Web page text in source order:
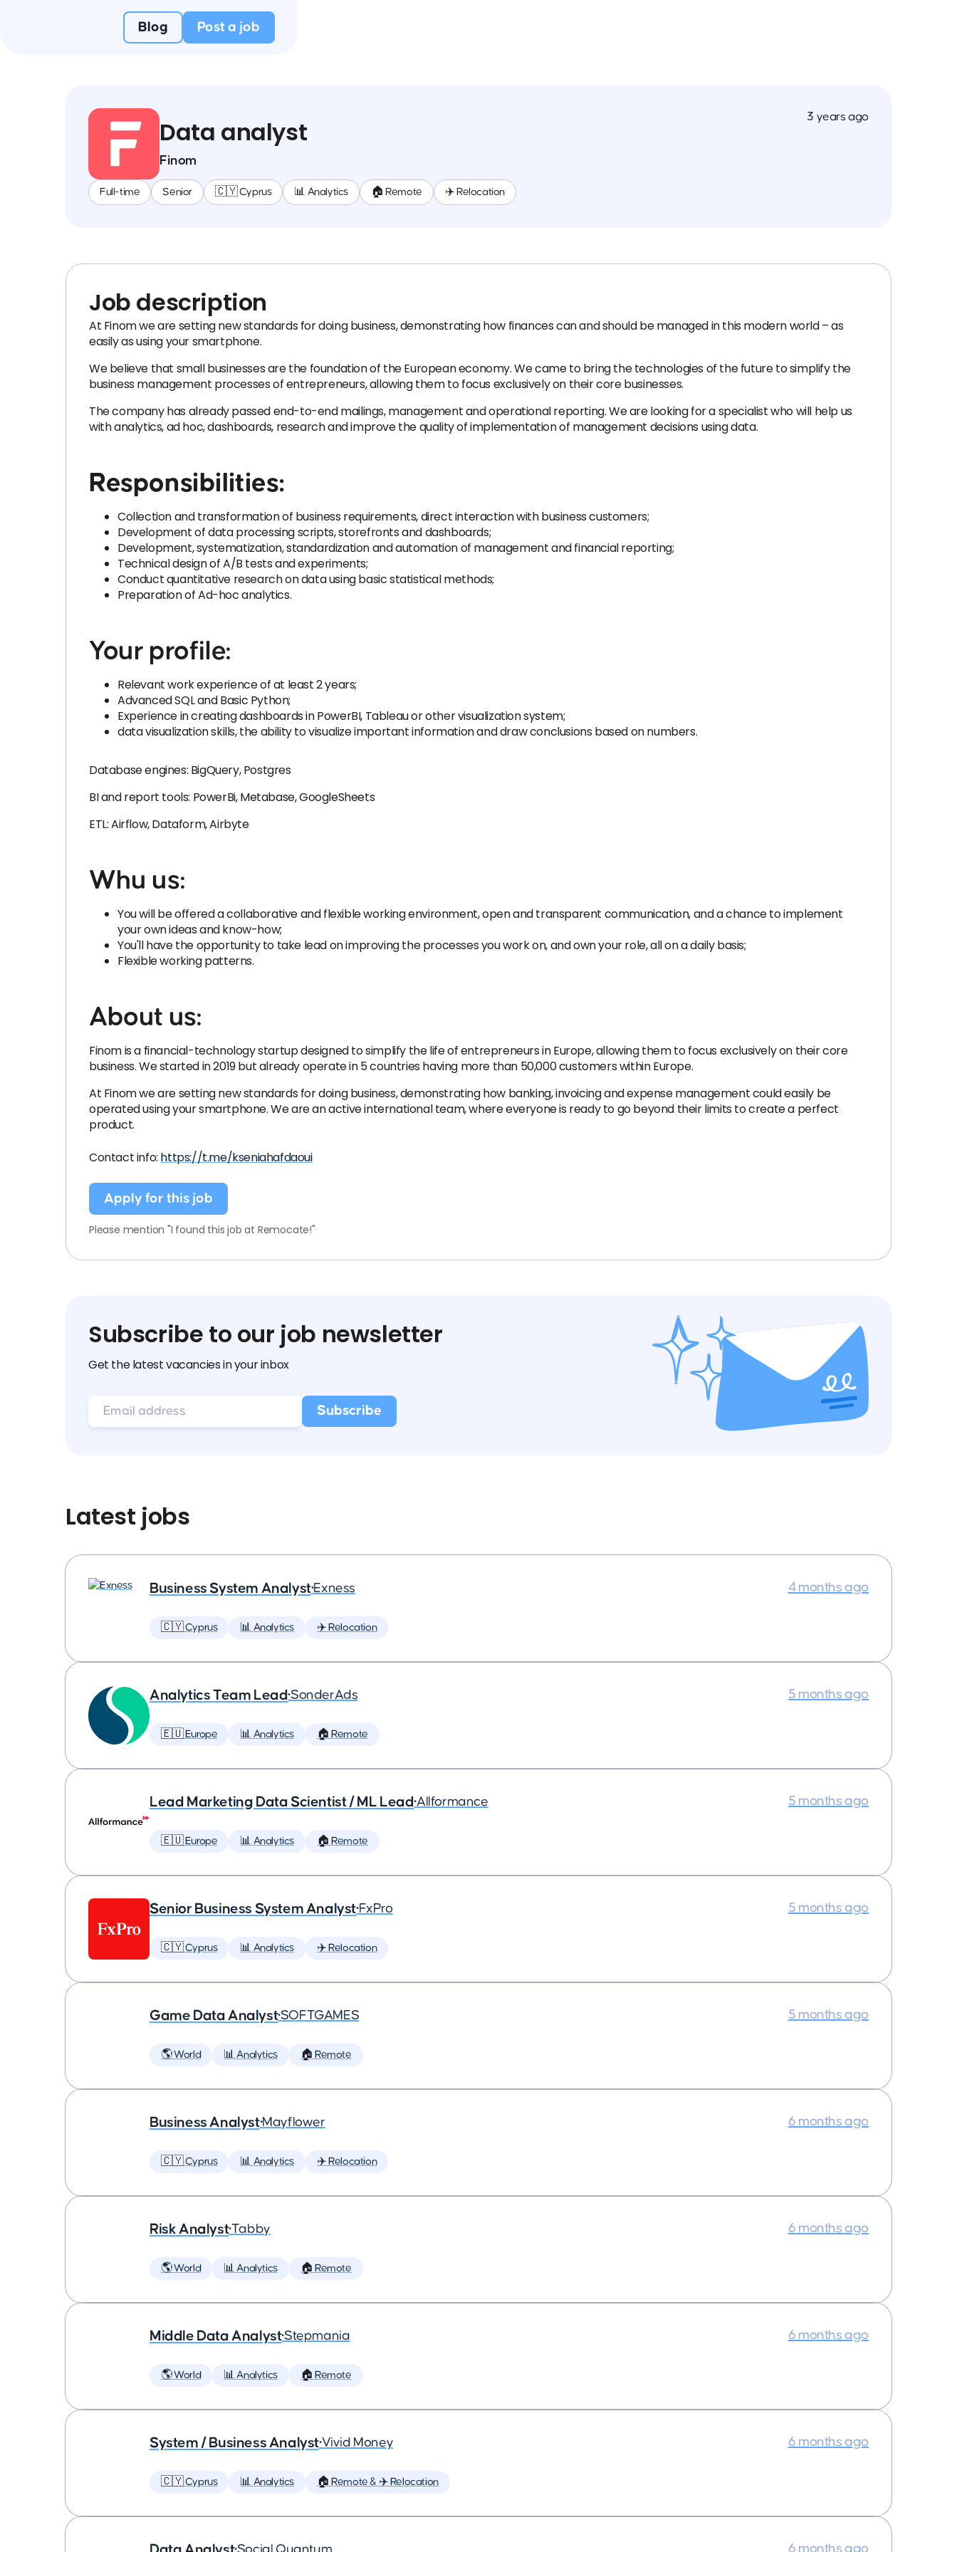
Blog Post a job
Data analyst
Finom
Full-time Senior 🇨🇾 Cyprus 📊 Analytics 🏠 Remote ✈️ Relocation
3 years ago
Job description
At Finom we are setting new standards for doing business, demonstrating how finances can and should be managed in this modern world – as
easily as using your smartphone.
We believe that small businesses are the foundation of the European economy. We came to bring the technologies of the future to simplify the
business management processes of entrepreneurs, allowing them to focus exclusively on their core businesses.
The company has already passed end-to-end mailings, management and operational reporting. We are looking for a specialist who will help us
with analytics, ad hoc, dashboards, research and improve the quality of implementation of management decisions using data.
Responsibilities:
Collection and transformation of business requirements, direct interaction with business customers;
Development of data processing scripts, storefronts and dashboards;
Development, systematization, standardization and automation of management and financial reporting;
Technical design of A/B tests and experiments;
Conduct quantitative research on data using basic statistical methods;
Preparation of Ad-hoc analytics.
Your profile:
Relevant work experience of at least 2 years;
Advanced SQL and Basic Python;
Experience in creating dashboards in PowerBI, Tableau or other visualization system;
data visualization skills, the ability to visualize important information and draw conclusions based on numbers.
Database engines: BigQuery, Postgres
BI and report tools: PowerBi, Metabase, GoogleSheets
ETL: Airflow, Dataform, Airbyte
Whu us:
You will be offered a collaborative and flexible working environment, open and transparent communication, and a chance to implement
your own ideas and know-how;
You'll have the opportunity to take lead on improving the processes you work on, and own your role, all on a daily basis;
Flexible working patterns.
About us:
Finom is a financial-technology startup designed to simplify the life of entrepreneurs in Europe, allowing them to focus exclusively on their core
business. We started in 2019 but already operate in 5 countries having more than 50,000 customers within Europe.
At Finom we are setting new standards for doing business, demonstrating how banking, invoicing and expense management could easily be
operated using your smartphone. We are an active international team, where everyone is ready to go beyond their limits to create a perfect
product.
Contact info: https://t.me/kseniahafdaoui
Apply for this job
Please mention "I found this job at Remocate!"
Subscribe to our job newsletter
Get the latest vacancies in your inbox
Latest jobs
Business System Analyst•Exness
🇨🇾 Cyprus 📊 Analytics ✈️ Relocation
4 months ago
Analytics Team Lead•SonderAds
🇪🇺 Europe 📊 Analytics 🏠 Remote
5 months ago
Lead Marketing Data Scientist / ML Lead•Allformance
🇪🇺 Europe 📊 Analytics 🏠 Remote
5 months ago
Senior Business System Analyst•FxPro
🇨🇾 Cyprus 📊 Analytics ✈️ Relocation
5 months ago
Game Data Analyst•SOFTGAMES
🌎 World 📊 Analytics 🏠 Remote
5 months ago
Business Analyst•Mayflower
🇨🇾 Cyprus 📊 Analytics ✈️ Relocation
6 months ago
Risk Analyst•Tabby
🌎 World 📊 Analytics 🏠 Remote
6 months ago
Middle Data Analyst•Stepmania
🌎 World 📊 Analytics 🏠 Remote
6 months ago
System / Business Analyst•Vivid Money
🇨🇾 Cyprus 📊 Analytics 🏠 Remote & ✈️ Relocation
6 months ago
6 months ago